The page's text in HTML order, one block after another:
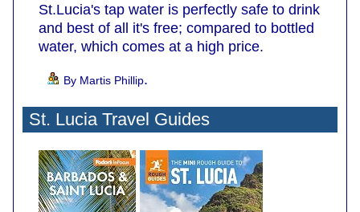
St.Lucia's tap water is perfectly safe to drink
and best of all it's free; compared to bottled
water, which comes at a high price.
By Martis Phillip.
St. Lucia Travel Guides